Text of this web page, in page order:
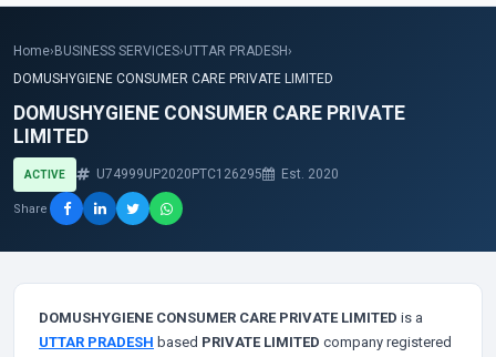
Home› BUSINESS SERVICES›UTTAR PRADESH›
DOMUSHYGIENE CONSUMER CARE PRIVATE LIMITED
DOMUSHYGIENE CONSUMER CARE PRIVATE
LIMITED
ACTIVE U74999UP2020PTC126295 Est. 2020
Share
DOMUSHYGIENE CONSUMER CARE PRIVATE LIMITED is a
UTTAR PRADESH based PRIVATE LIMITED company registered